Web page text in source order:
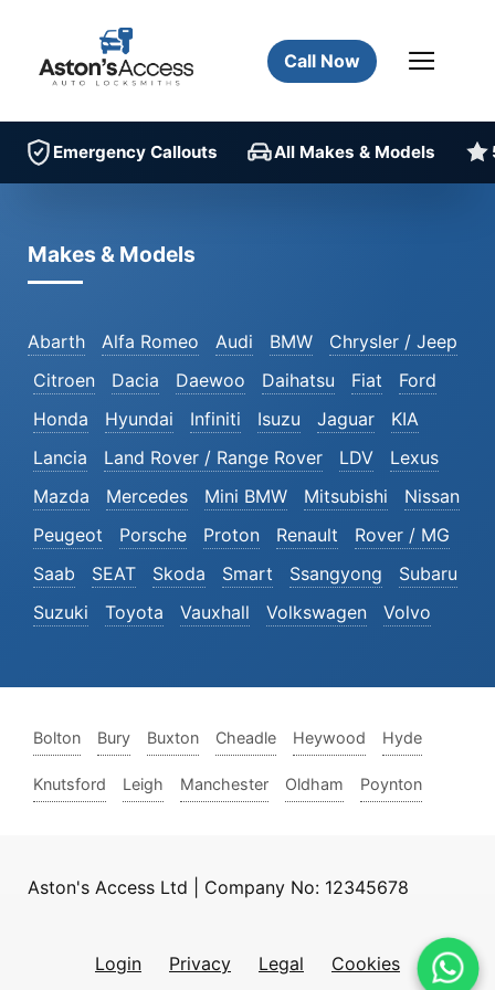
Call Now
Emergency Callouts All Makes & Models
Makes & Models
Abarth Alfa Romeo Audi BMW
Chrysler / Jeep
Citroen
Dacia Daewoo Daihatsu Fiat
Ford
Honda
Hyundai Infiniti Isuzu Jaguar
KIA
Lancia
Land Rover / Range Rover LDV
Lexus
Mazda
Mercedes Mini BMW Mitsubishi
Nissan
Peugeot
Porsche Proton Renault
Rover / MG
Saab
SEAT Skoda Smart Ssangyong
Subaru
Suzuki
Toyota Vauxhall Volkswagen Volvo
Bolton Bury Buxton Cheadle Heywood Hyde
Knutsford Leigh Manchester Oldham Poynton
Aston's Access Ltd | Company No: 12345678
Login Privacy Legal Cookies